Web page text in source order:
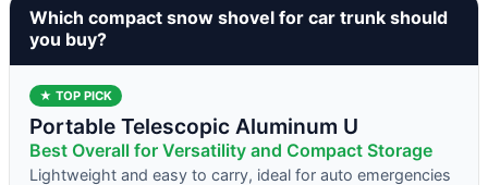
Which compact snow shovel for car trunk should
you buy?
★ TOP PICK
Portable Telescopic Aluminum U
Best Overall for Versatility and Compact Storage
Lightweight and easy to carry, ideal for auto emergencies